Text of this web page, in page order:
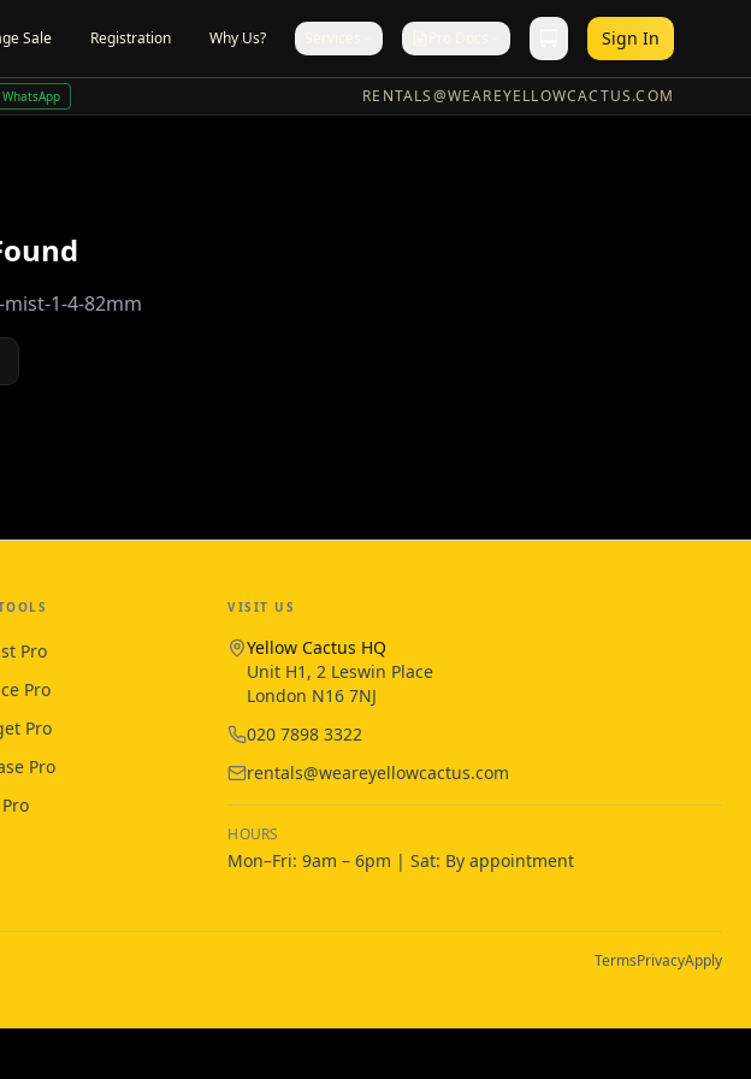
Sale Registration Why Us? Sign In
RENTALS@WEAREYELLOWCACTUS.COM
1-4-82mm
Pro
Pro
Pro
Pro
VISIT US
Yellow Cactus HQ
Unit H1, 2 Leswin Place
London N16 7NJ
020 7898 3322
rentals@weareyellowcactus.com
HOURS
Mon–Fri: 9am – 6pm | Sat: By appointment
TermsPrivacyApply